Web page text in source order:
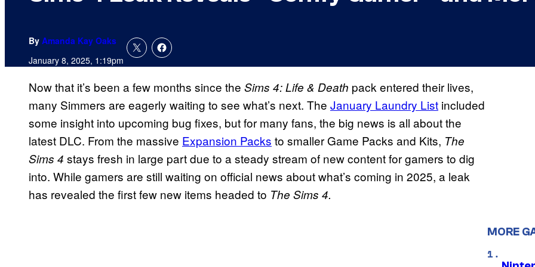
By Amanda Kay Oaks
January 8, 2025, 1:19pm
Now that it’s been a few months since the Sims 4: Life & Death pack entered their lives,
many Simmers are eagerly waiting to see what’s next. The January Laundry List included
some insight into upcoming bug fixes, but for many fans, the big news is all about the
latest DLC. From the massive Expansion Packs to smaller Game Packs and Kits, The
Sims 4 stays fresh in large part due to a steady stream of new content for gamers to dig
into. While gamers are still waiting on official news about what’s coming in 2025, a leak
has revealed the first few new items headed to The Sims 4.
MORE